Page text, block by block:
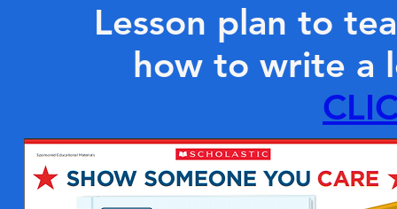
Lesson plan to
how to write a